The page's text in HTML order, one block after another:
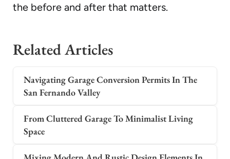
the before and after that matters.
Related Articles
Navigating Garage Conversion Permits In The
San Fernando Valley
From Cluttered Garage To Minimalist Living
Space